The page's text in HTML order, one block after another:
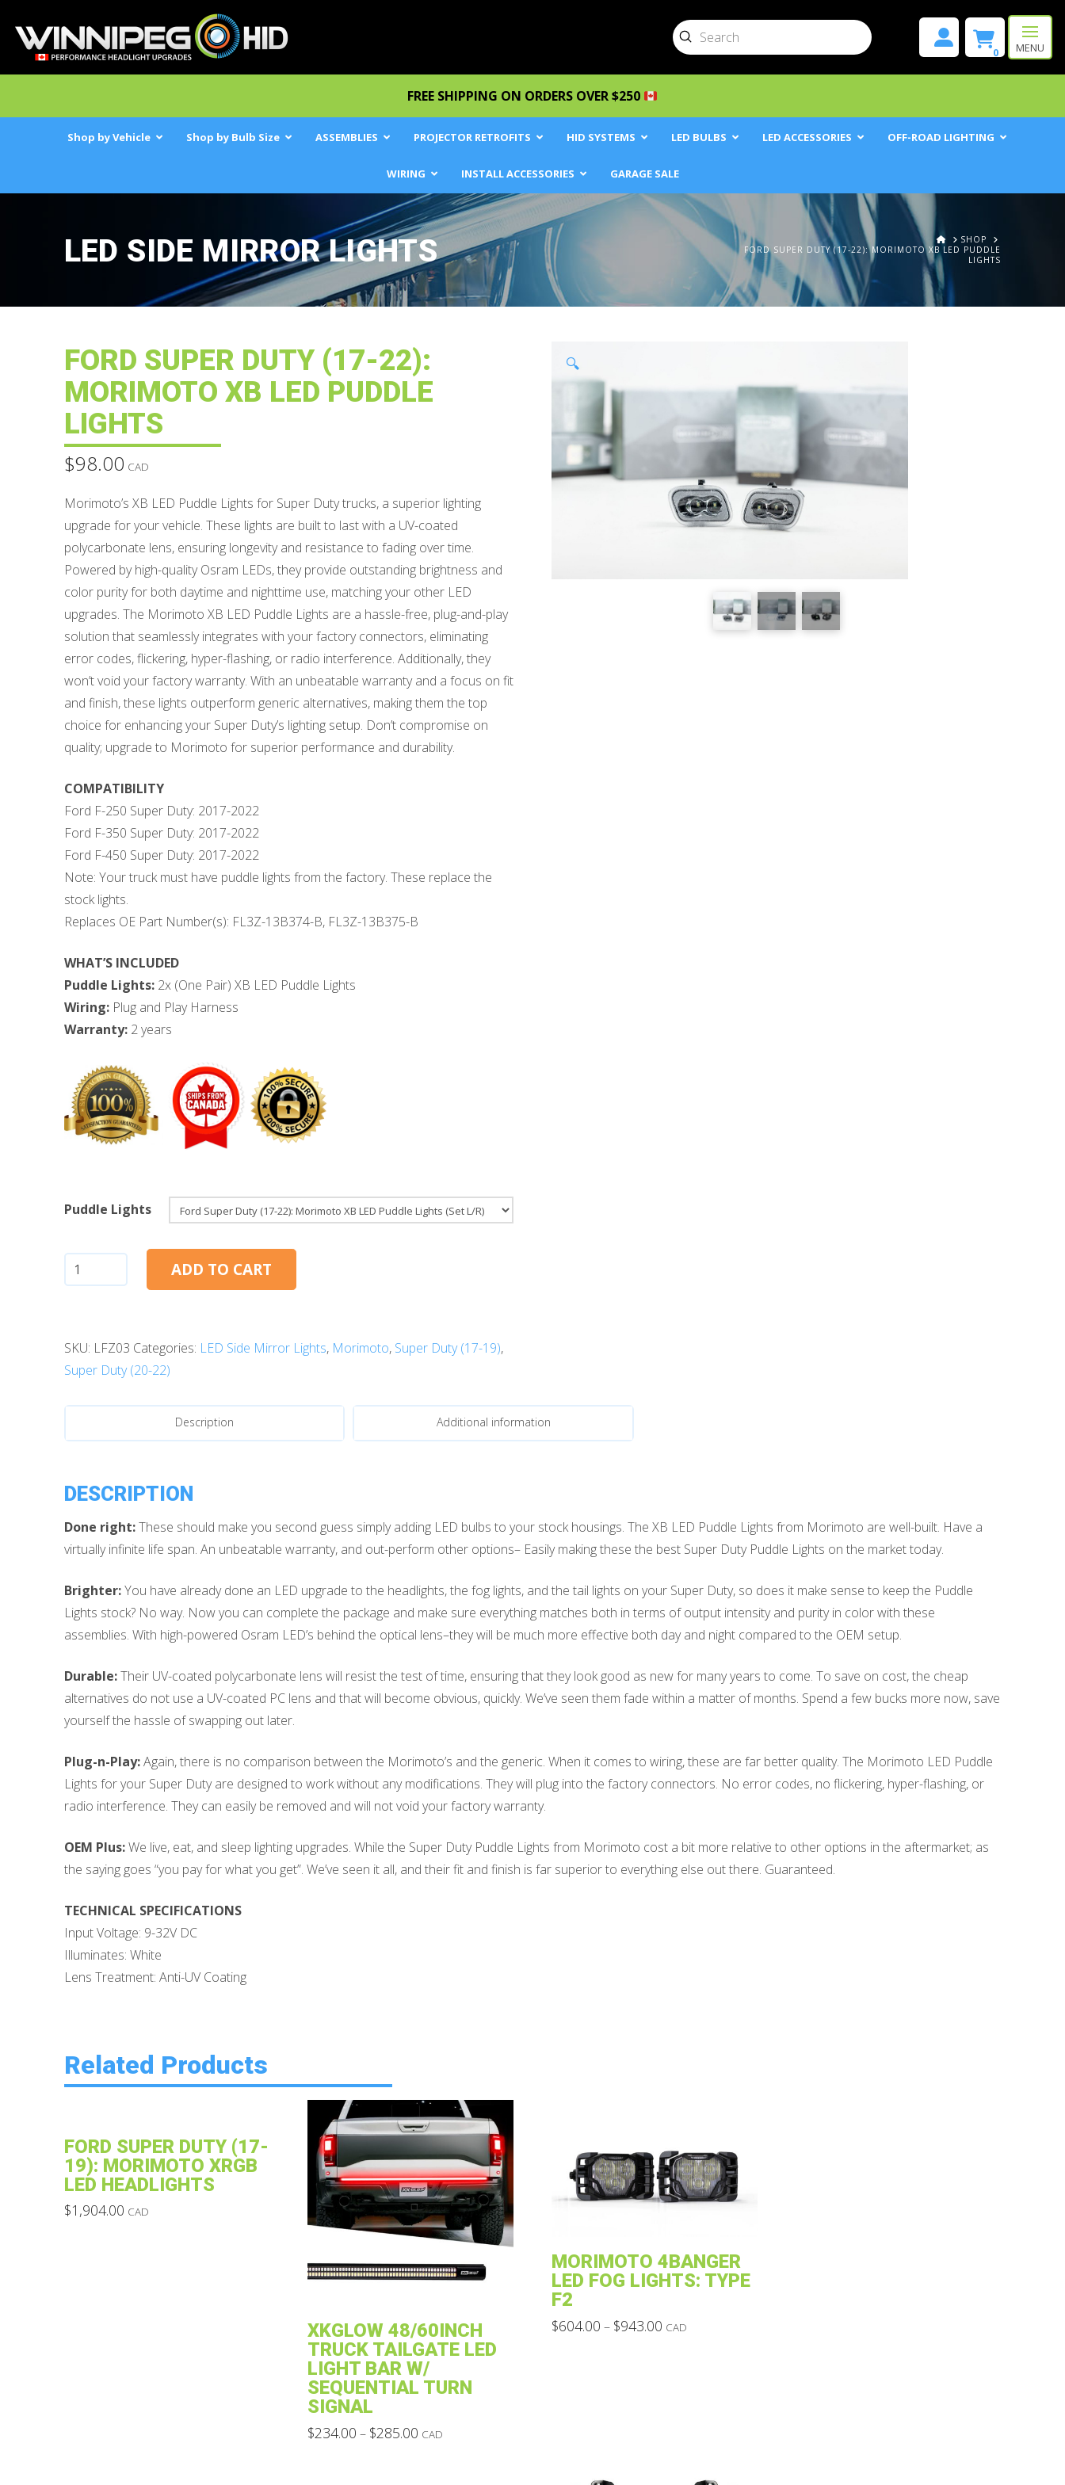
Search
Submit
0 MENU
FREE SHIPPING ON ORDERS OVER $250
Shop by Vehicle Shop by Bulb Size ASSEMBLIES PROJECTOR RETROFITS HID SYSTEMS LED BULBS LED ACCESSORIES OFF-ROAD LIGHTING
WIRING INSTALL ACCESSORIES GARAGE SALE
LED SIDE MIRROR LIGHTS HOMESHOP
FORD SUPER DUTY (17-22): MORIMOTO XB LED PUDDLE
LIGHTS
🔍
FORD SUPER DUTY (17-22):
MORIMOTO XB LED PUDDLE
LIGHTS
$98.00 CAD
Morimoto’s XB LED Puddle Lights for Super Duty trucks, a superior lighting
upgrade for your vehicle. These lights are built to last with a UV-coated
polycarbonate lens, ensuring longevity and resistance to fading over time.
Powered by high-quality Osram LEDs, they provide outstanding brightness and
color purity for both daytime and nighttime use, matching your other LED
upgrades. The Morimoto XB LED Puddle Lights are a hassle-free, plug-and-play
solution that seamlessly integrates with your factory connectors, eliminating
error codes, flickering, hyper-flashing, or radio interference. Additionally, they
won’t void your factory warranty. With an unbeatable warranty and a focus on fit
and finish, these lights outperform generic alternatives, making them the top
choice for enhancing your Super Duty’s lighting setup. Don’t compromise on
quality; upgrade to Morimoto for superior performance and durability.
COMPATIBILITY
Ford F-250 Super Duty: 2017-2022
Ford F-350 Super Duty: 2017-2022
Ford F-450 Super Duty: 2017-2022
Note: Your truck must have puddle lights from the factory. These replace the
stock lights.
Replaces OE Part Number(s): FL3Z-13B374-B, FL3Z-13B375-B
WHAT’S INCLUDED
Puddle Lights:2x (One Pair) XB LED Puddle Lights
Wiring:Plug and Play Harness
Warranty:2 years
Puddle Lights
Ford
Super
22):
Morimoto
Puddle
quantity
ADD TO CART
SKU: LFZ03 Categories: LED Side Mirror Lights, Morimoto, Super Duty (17-19),
Super Duty (20-22)
Description Additional information
DESCRIPTION
Done right:These should make you second guess simply adding LED bulbs to your stock housings. The XB LED Puddle Lights from Morimoto are well-built. Have a
virtually infinite life span. An unbeatable warranty, and out-perform other options– Easily making these the best Super Duty Puddle Lights on the market today.
Brighter:You have already done an LED upgrade to the headlights, the fog lights, and the tail lights on your Super Duty, so does it make sense to keep the Puddle
Lights stock? No way. Now you can complete the package and make sure everything matches both in terms of output intensity and purity in color with these
assemblies. With high-powered Osram LED’s behind the optical lens–they will be much more effective both day and night compared to the OEM setup.
Durable:Their UV-coated polycarbonate lens will resist the test of time, ensuring that they look good as new for many years to come. To save on cost, the cheap
alternatives do not use a UV-coated PC lens and that will become obvious, quickly. We’ve seen them fade within a matter of months. Spend a few bucks more now, save
yourself the hassle of swapping out later.
Plug-n-Play:Again, there is no comparison between the Morimoto’s and the generic. When it comes to wiring, these are far better quality. The Morimoto LED Puddle
Lights for your Super Duty are designed to work without any modifications. They will plug into the factory connectors. No error codes, no flickering, hyper-flashing, or
radio interference. They can easily be removed and will not void your factory warranty.
OEM Plus:We live, eat, and sleep lighting upgrades. While the Super Duty Puddle Lights from Morimoto cost a bit more relative to other options in the aftermarket; as
the saying goes “you pay for what you get”. We’ve seen it all, and their fit and finish is far superior to everything else out there. Guaranteed.
TECHNICAL SPECIFICATIONS
Input Voltage: 9-32V DC
Illuminates: White
Lens Treatment: Anti-UV Coating
Related Products
FORD SUPER DUTY (17-
19): MORIMOTO XRGB
LED HEADLIGHTS
$1,904.00 CAD
XKGLOW 48/60INCH
TRUCK TAILGATE LED
LIGHT BAR W/
SEQUENTIAL TURN
SIGNAL
$234.00 – $285.00 Price
range:
CAD
MORIMOTO 4BANGER
LED FOG LIGHTS: TYPE
F2
$604.00 – $943.00Price
range:
CAD